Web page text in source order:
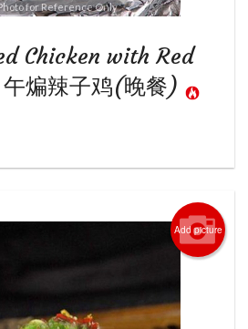
for Reference Only
Chicken with Red
煸辣子鸡(晚餐)
Add picture